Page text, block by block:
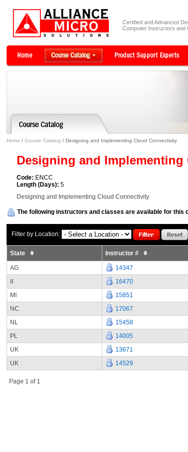
Certified and Advanced
Computer Instructors and
Home / Course Catalog / Designing and Implementing Cloud Connectivity
Designing and
Code: ENCC
Length (Days): 5
Designing and Implementing Cloud Connectivity
The following instructors and classes are available for this
Filter by Location:
State Instructor #
AG 14347
II
16470
MI
15851
NC
17067
NL
15458
PL
14005
UK
13671
UK
14529
Page 1 of 1